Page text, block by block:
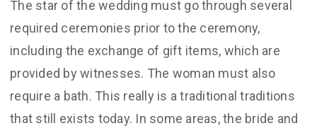
The star of the wedding must go through several
required ceremonies prior to the ceremony,
including the exchange of gift items, which are
provided by witnesses. The woman must also
require a bath. This really is a traditional traditions
that still exists today. In some areas, the bride and